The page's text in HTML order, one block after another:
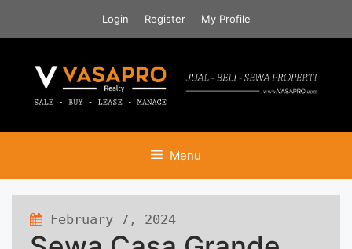
Login Register My Profile
Menu
February 7, 2024